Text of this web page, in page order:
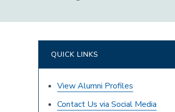
QUICK LINKS
View Alumni Profiles
Contact Us via Social Media